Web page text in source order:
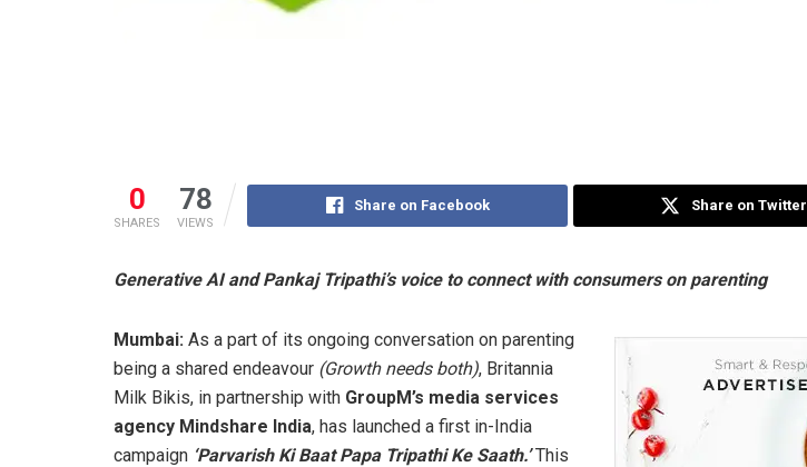
0
SHARES
78
VIEWS
Share on Facebook Share on Twitter
Generative AI and Pankaj Tripathi’s voice to connect with consumers on parenting
Mumbai: As a part of its ongoing conversation on parenting
being a shared endeavour (Growth needs both), Britannia
Milk Bikis, in partnership with GroupM’s media services
agency Mindshare India, has launched a first in-India
campaign ‘Parvarish Ki Baat Papa Tripathi Ke Saath.’This